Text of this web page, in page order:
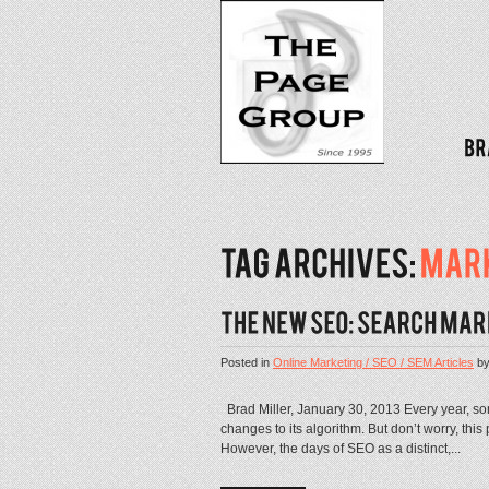
Posted inOnline Marketing / SEO / SEM Articles
Brad Miller, January 30, 2013 Every year,
changes to its algorithm. But don’t worry,
However, the days of SEO as a distinct,...